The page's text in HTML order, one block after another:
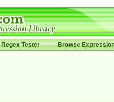
Regex Tester Browse